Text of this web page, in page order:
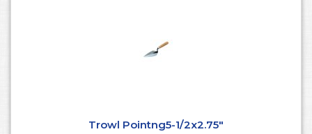
Trowl Pointng5-1/2x2.75"